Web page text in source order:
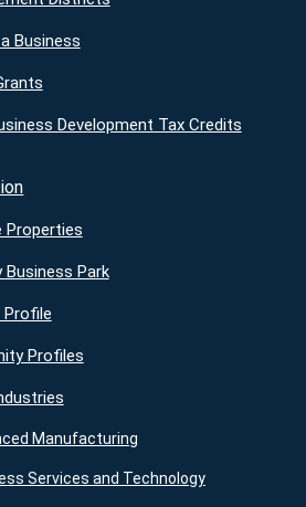
Business
Development Tax Credits
Properties
Business Park
Profile
Profiles
Manufacturing
Services and Technology